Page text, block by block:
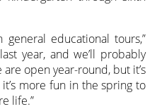
general educational tours,”
year, and we’ll probably
open year-round, but it’s
more fun in the spring to
life.”